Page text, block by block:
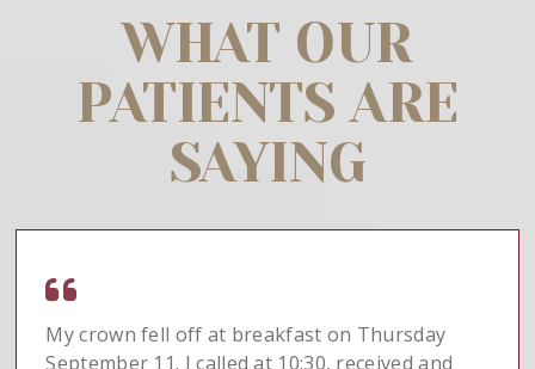
WHAT OUR
PATIENTS ARE
SAYING
My crown fell off at breakfast on Thursday
September 11. I called at 10:30, received and